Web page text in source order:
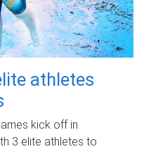
athletes
kick off in
3 elite athletes to